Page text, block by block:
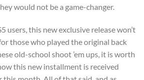
would not be a game-changer.
users, this new exclusive release won’t
those who played the original back
old-school shoot ’em ups, it is worth
this new installment is received